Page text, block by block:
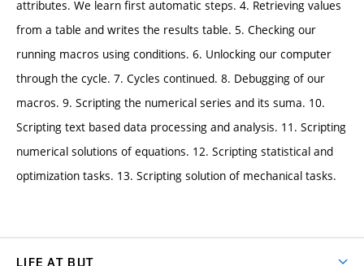
attributes. We learn first automatic steps. 4. Retrieving values
from a table and writes the results table. 5. Checking our
running macros using conditions. 6. Unlocking our computer
through the cycle. 7. Cycles continued. 8. Debugging of our
macros. 9. Scripting the numerical series and its suma. 10.
Scripting text based data processing and analysis. 11. Scripting
numerical solutions of equations. 12. Scripting statistical and
optimization tasks. 13. Scripting solution of mechanical tasks.
LIFE AT BUT